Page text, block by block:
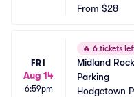
From $28
FRI
Aug 14
6:59pm
🔥 6 tickets
Midland
Parking
Hodgetown